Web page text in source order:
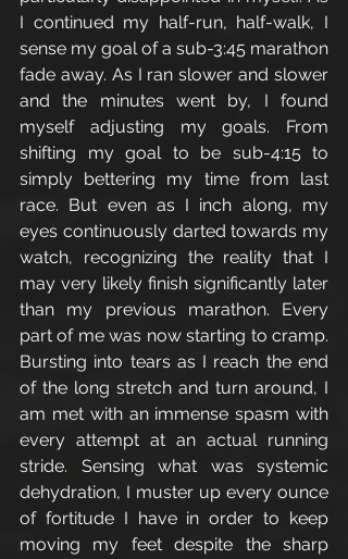
I continued my half-run, half-walk, I
sense my goal of a sub-3:45 marathon
fade away. As I ran slower and slower
and the minutes went by, I found
myself adjusting my goals. From
shifting my goal to be sub-4:15 to
simply bettering my time from last
race. But even as I inch along, my
eyes continuously darted towards my
watch, recognizing the reality that I
may very likely finish significantly later
than my previous marathon. Every
part of me was now starting to cramp.
Bursting into tears as I reach the end
of the long stretch and turn around, I
am met with an immense spasm with
every attempt at an actual running
stride. Sensing what was systemic
dehydration, I muster up every ounce
of fortitude I have in order to keep
moving my feet despite the sharp